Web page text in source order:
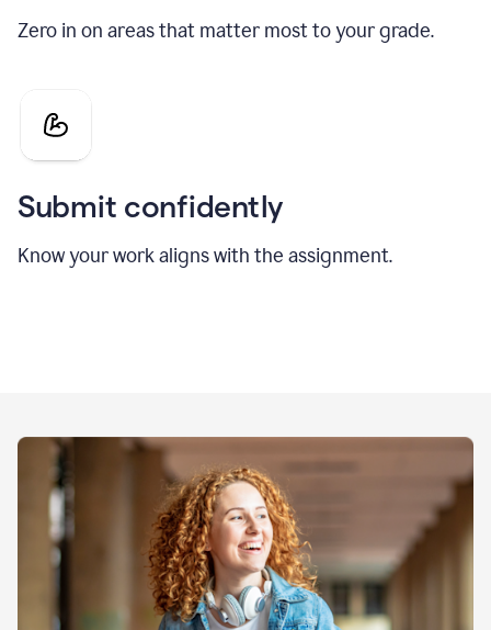
Zero in on areas that matter most to your grade.
Submit confidently
Know your work aligns with the assignment.